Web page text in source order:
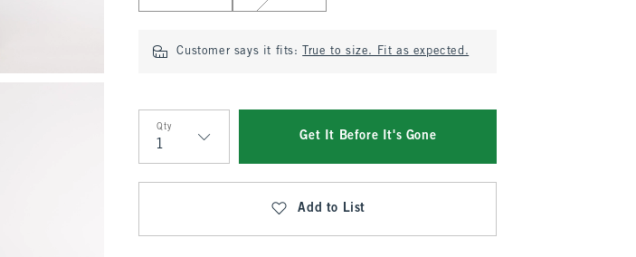
Customer says it fits: True to size. Fit as expected.
Qty
Qty
Get It Before It's Gone
Add to List